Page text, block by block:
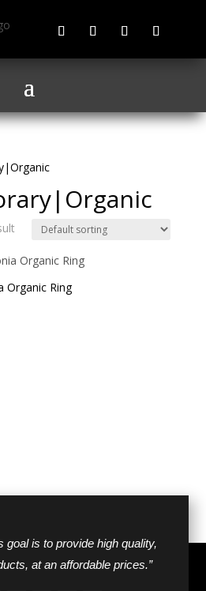
Organic Ring
goal is to provide high quality,
at an affordable prices.”